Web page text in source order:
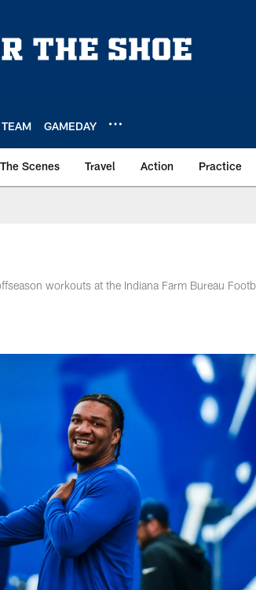
TEAM GAMEDAY
Scenes Travel Action Practice
workouts at the Indiana Farm Bureau